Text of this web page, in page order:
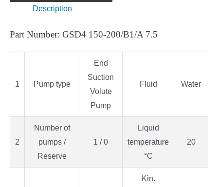
Description
Part Number: GSD4 150-200/B1/A 7.5
1 Pump type
End
Suction
Volute
Pump
Fluid Water
2
Number of
pumps /
Reserve
1 / 0
Liquid
temperature
°C
20
Kin.